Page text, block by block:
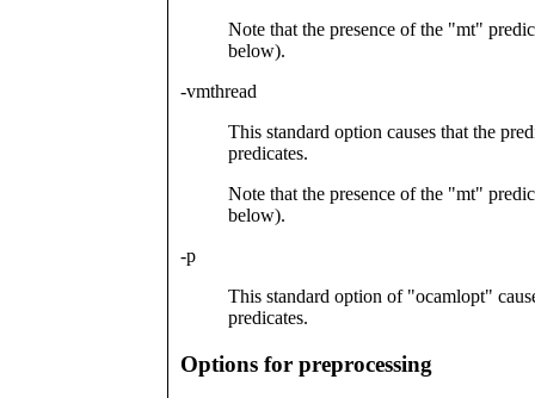
Note that the presence of the "mt"
below).
-vmthread
This standard option causes that the
predicates.
Note that the presence of the "mt"
below).
-p
This standard option of "ocamlopt"
predicates.
Options for preprocessing